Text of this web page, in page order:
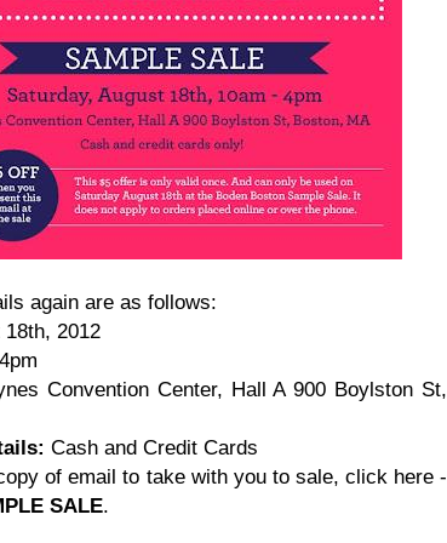
again are as follows:
18th, 2012
Convention Center, Hall A 900 Boylston St,
Cash and Credit Cards
of email to take with you to sale, click here -
SALE.